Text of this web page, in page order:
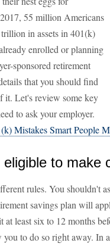
55 million Americans
in assets in 401(k)
enrolled or planning
sponsored retirement
that you should find
it. Let's review some key
to ask your employer.
Mistakes Smart People
to make
rules. You shouldn't
savings plan will
at least six to 12 months
you to do so right away.